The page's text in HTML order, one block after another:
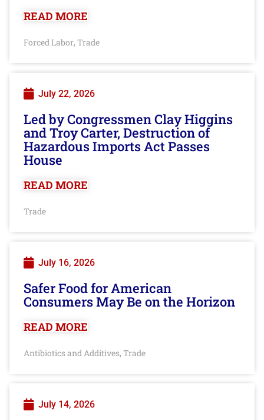
READ MORE
Forced Labor, Trade
July 22, 2026
Led by Congressmen Clay Higgins
and Troy Carter, Destruction of
Hazardous Imports Act Passes
House
READ MORE
Trade
July 16, 2026
Safer Food for American
Consumers May Be on the Horizon
READ MORE
Antibiotics and Additives, Trade
July 14, 2026